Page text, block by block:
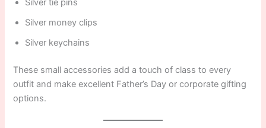
Silver tie pins
Silver money clips
Silver keychains
These small accessories add a touch of class to every
outfit and make excellent Father’s Day or corporate gifting
options.